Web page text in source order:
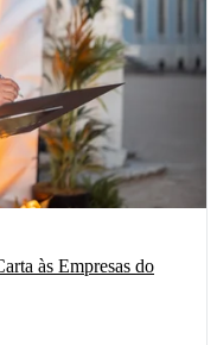
às Empresas do